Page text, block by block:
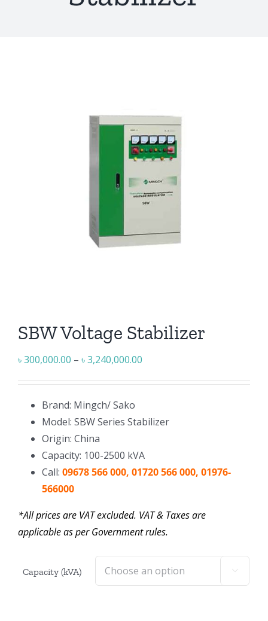
SBW Voltage Stabilizer
৳300,000.00 – ৳3,240,000.00
৳ 3,240,000.00
Brand: Mingch/ Sako
Model: SBW Series Stabilizer
Origin: China
Capacity: 100-2500 kVA
Call: 09678 566 000, 01720 566 000, 01976-
566000
*All prices are VAT excluded. VAT & Taxes are
applicable as per Government rules.
Capacity (kVA) 